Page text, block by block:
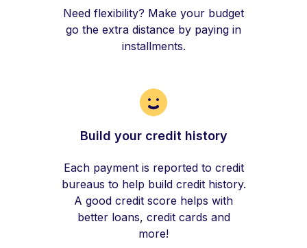
Need flexibility? Make your budget
go the extra distance by paying in
installments.
Build your credit history
Each payment is reported to credit
bureaus to help build credit history.
A good credit score helps with
better loans, credit cards and
more!